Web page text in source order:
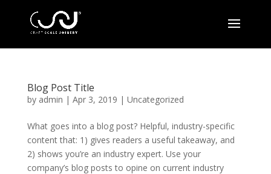
Blog Post Title
by admin | Apr 3, 2019 | Uncategorized
What goes into a blog post? Helpful, industry-specific
content that: 1) gives readers a useful takeaway, and
2) shows you’re an industry expert. Use your
company’s blog posts to opine on current industry